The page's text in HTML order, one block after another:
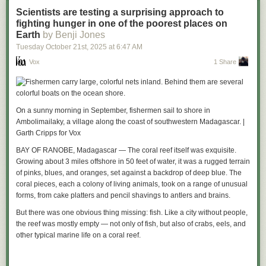
solution that’s better in every way, and worse in none. But the approach
we’ve chosen in KDE Linux does solve the above problems:
In KDE Linux, we build the base system out of Arch packages, but freeze
don’t offload responsibility onto the user.
Updating the system swaps out the old OS image for the new one; it’s
both fast and safe. And you can keep around the old OS image (three of
them, in fact) and easily roll back if you have a problem. It doesn’t
become “quirky” and degrade over time.
It isn’t 100% perfect, of course. Users can still mis-configure their
software and manually install user-level libraries that conflict with
system-provided libraries. But it’ll be more obvious that you’re about to
shoot yourself in the foot.
Being a platform
Specifically,Flatpakis a platform.
With Flatpak, developers target a specific version of a discrete SDK and
compatible phones, and was downloadable at the time through the now-
shuttered Capcom Park website.
The Episodes featured Resident Evil
character Jill Valentine as the protagonist, and had 3D gameplay similar
to that seen in the PS1 title
Episodes
preserved by Yuvi includes the full game, but doesn’t currently
include the additional characters that players could unlock.
As technology advances, video game preservation and archiving
continues to be a difficult and thankless job with little to no support from
learning more about the grassroots effort to preserve games and media
made for Japanese feature phones can visitkeitaiarchive.org.
Read the whole story
Scientists are testing a surprising approach to
fighting hunger in one of the poorest places on
Earth by Benji Jones
Tuesday October 21 st , 2025 at 6:47 AM
Vox 1 Share
On a sunny morning in September, fishermen sail to shore in
Ambolimailaky, a village along the coast of southwestern Madagascar. |
Garth Cripps for Vox
BAY OF RANOBE, Madagascar — The coral reef itself was exquisite.
Growing about 3 miles offshore in 50 feet of water, it was a rugged terrain
of pinks, blues, and oranges, set against a backdrop of deep blue. The
coral pieces, each a colony of living animals, took on a range of unusual
forms, from cake platters and pencil shavings to antlers and brains.
But there was one obvious thing missing: fish. Like a city without people,
the reef was mostly empty — not only of fish, but also of crabs, eels, and
other typical marine life on a coral reef.